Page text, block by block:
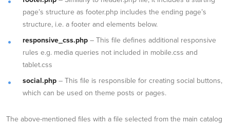
page’s structure as footer.php includes the ending page’s
structure, i.e. a footer and elements below.
responsive_css.php – This file defines additional responsive
rules e.g. media queries not included in mobile.css and
tablet.css
social.php – This file is responsible for creating social buttons,
which can be used on theme posts or pages.
The above-mentioned files with a file selected from the main catalog